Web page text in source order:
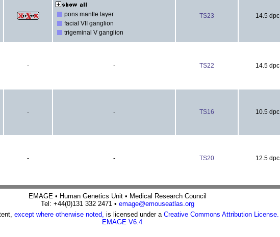
pons mantle layer
facial VII ganglion
trigeminal V ganglion
TS23 14.5 dpc
- - TS22 14.5 dpc
- - TS16 10.5 dpc
- - TS20 12.5 dpc
EMAGE • Human Genetics Unit • Medical Research Council
Tel: +44(0)131 332 2471 • emage@emouseatlas.org
except where otherwise noted, is licensed under a Creative Commons Attribution License.
EMAGE V6.4